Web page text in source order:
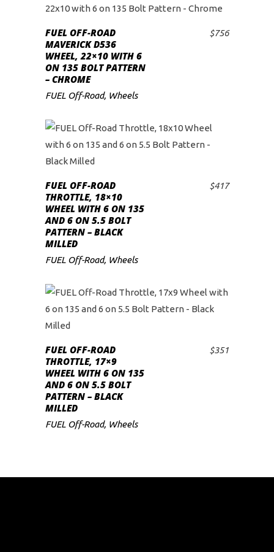
ADD TO CART
FUEL OFF-ROAD
MAVERICK D536
WHEEL, 22×10 WITH 6
ON 135 BOLT PATTERN
– CHROME
$756
FUEL Off-Road, Wheels
ADD TO CART
FUEL OFF-ROAD
THROTTLE, 18×10
WHEEL WITH 6 ON 135
AND 6 ON 5.5 BOLT
PATTERN – BLACK
MILLED
$417
FUEL Off-Road, Wheels
ADD TO CART
FUEL OFF-ROAD
THROTTLE, 17×9
WHEEL WITH 6 ON 135
AND 6 ON 5.5 BOLT
PATTERN – BLACK
MILLED
$351
FUEL Off-Road, Wheels